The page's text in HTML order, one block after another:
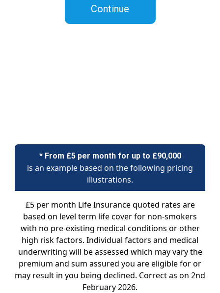
Continue
* From £5 per month for up to £90,000
is an example based on the following pricing
illustrations.
£5 per month Life Insurance quoted rates are
based on level term life cover for non-smokers
with no pre-existing medical conditions or other
high risk factors. Individual factors and medical
underwriting will be assessed which may vary the
premium and sum assured you are eligible for or
may result in you being declined. Correct as on 2nd
February 2026.